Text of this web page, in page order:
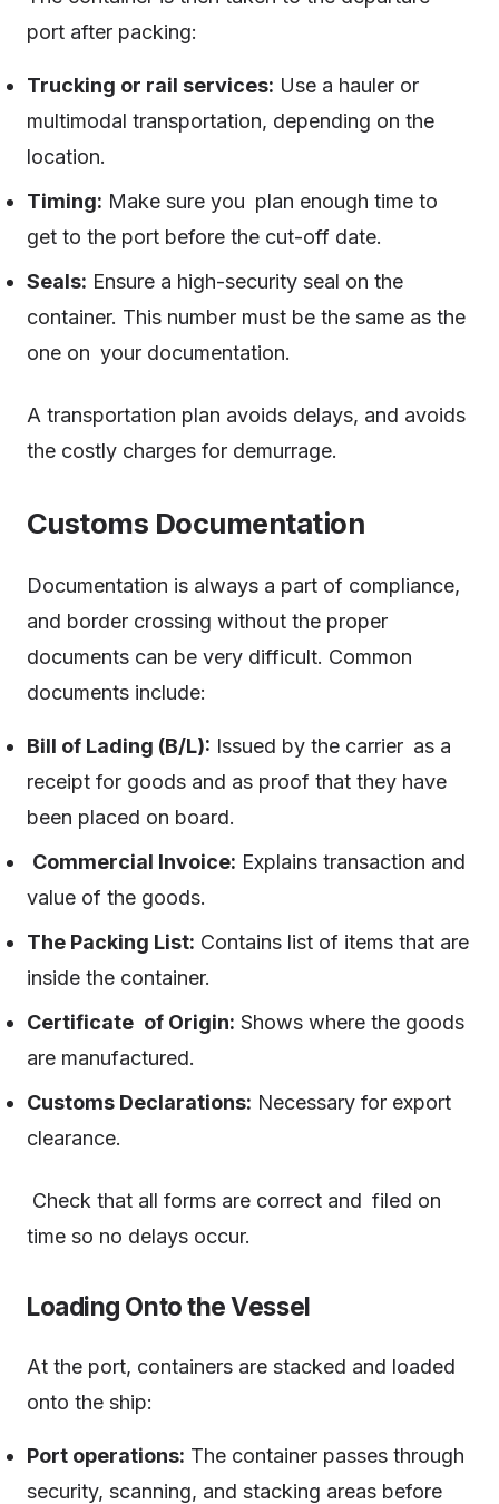
port after packing:
Trucking or rail services: Use a hauler or
multimodal transportation, depending on the
location.
Timing: Make sure you plan enough time to
get to the port before the cut-off date.
Seals: Ensure a high-security seal on the
container. This number must be the same as the
one on your documentation.
A transportation plan avoids delays, and avoids
the costly charges for demurrage.
Customs Documentation
Documentation is always a part of compliance,
and border crossing without the proper
documents can be very difficult. Common
documents include:
Bill of Lading (B/L): Issued by the carrier as a
receipt for goods and as proof that they have
been placed on board.
Commercial Invoice: Explains transaction and
value of the goods.
The Packing List: Contains list of items that are
inside the container.
Certificate of Origin: Shows where the goods
are manufactured.
Customs Declarations: Necessary for export
clearance.
Check that all forms are correct and filed on
time so no delays occur.
Loading Onto the Vessel
At the port, containers are stacked and loaded
onto the ship:
Port operations: The container passes through
security, scanning, and stacking areas before